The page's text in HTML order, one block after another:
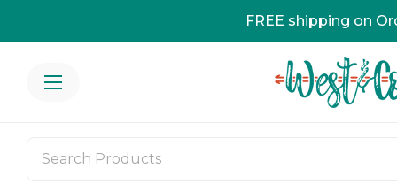
FREE shipping on